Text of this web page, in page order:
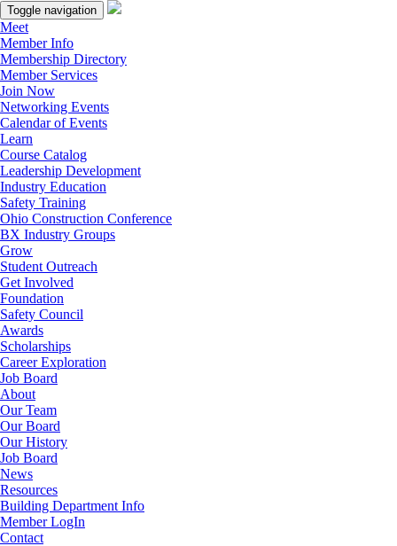
Toggle navigation
Meet
Member Info
Membership Directory
Member Services
Join Now
Networking Events
Calendar of Events
Learn
Course Catalog
Leadership Development
Industry Education
Safety Training
Ohio Construction Conference
BX Industry Groups
Grow
Student Outreach
Get Involved
Foundation
Safety Council
Awards
Scholarships
Career Exploration
Job Board
About
Our Team
Our Board
Our History
Job Board
News
Resources
Building Department Info
Member LogIn
Contact